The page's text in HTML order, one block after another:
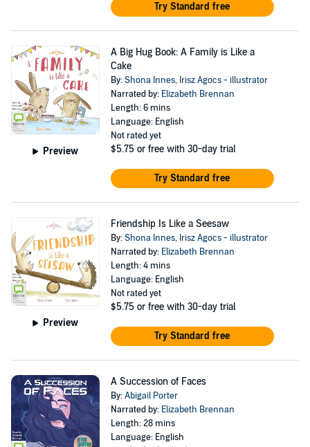
Try Standard free
Preview
A Big Hug Book: A Family is Like a
Cake
By:Shona Innes, Irisz Agocs - illustrator
Narrated by: Elizabeth Brennan
Length: 6 mins
Language: English
Not rated yet
$5.75 or free with 30-day trial
Try Standard free
Preview
Friendship Is Like a Seesaw
By:Shona Innes, Irisz Agocs - illustrator
Narrated by: Elizabeth Brennan
Length: 4 mins
Language: English
Not rated yet
$5.75 or free with 30-day trial
Try Standard free
A Succession of Faces
By:Abigail Porter
Narrated by: Elizabeth Brennan
Length: 28 mins
Language: English